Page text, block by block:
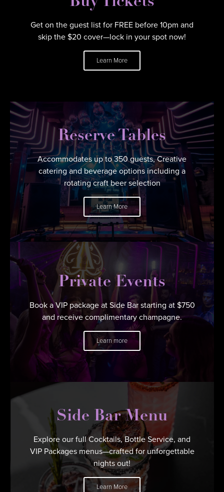
Get on the guest list for FREE before 10pm and
skip the $20 cover—lock in your spot now!
Learn More
Reserve Tables
Accommodates up to 350 guests, Creative
catering and beverage options including a
rotating craft beer selection
Learn More
Private Events
Book a VIP package at Side Bar starting at $750
and receive complimentary champagne.
Learn more
Side Bar Menu
Explore our full Cocktails, Bottle Service, and
VIP Packages menus—crafted for unforgettable
nights out!
Learn More